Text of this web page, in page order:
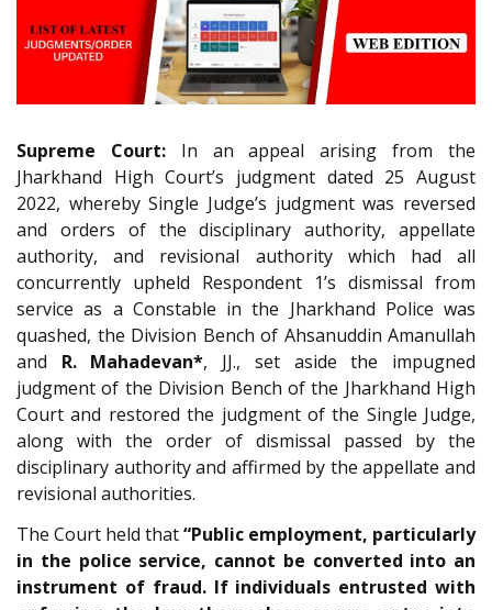
Supreme Court:In an appeal arising from the
Jharkhand High Court’s judgment dated 25 August
2022, whereby Single Judge’s judgment was reversed
and orders of the disciplinary authority, appellate
authority, and revisional authority which had all
concurrently upheld Respondent 1’s dismissal from
service as a Constable in the Jharkhand Police was
quashed, the Division Bench of Ahsanuddin Amanullah
and R. Mahadevan*, JJ., set aside the impugned
judgment of the Division Bench of the Jharkhand High
Court and restored the judgment of the Single Judge,
along with the order of dismissal passed by the
disciplinary authority and affirmed by the appellate and
revisional authorities.
The Court held that“Public employment, particularly
in the police service, cannot be converted into an
instrument of fraud. If individuals entrusted with